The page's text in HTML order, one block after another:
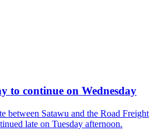
to continue on Wednesday
between Satawu and the Road Freight
late on Tuesday afternoon.